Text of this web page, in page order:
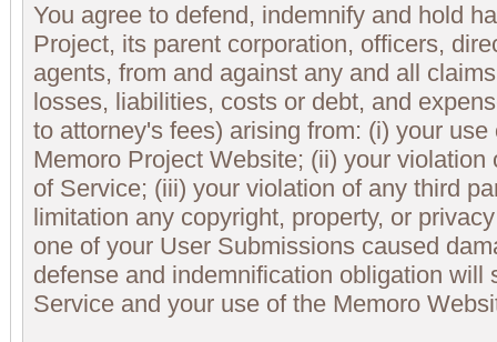
You agree to defend, indemnify and hold
Project, its parent corporation, officers,
agents, from and against any and all
losses, liabilities, costs or debt, and
to attorney's fees) arising from: (i) your
Memoro Project Website; (ii) your violation
of Service; (iii) your violation of any third
limitation any copyright, property, or
one of your User Submissions caused
defense and indemnification obligation will
Service and your use of the Memoro